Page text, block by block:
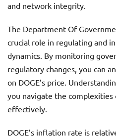
and network integrity.
The Department Of
crucial role in regulating and
dynamics. By monitoring
regulatory changes, you can
on DOGE’s price.
you navigate the complexities
effectively.
DOGE’s inflation rate is